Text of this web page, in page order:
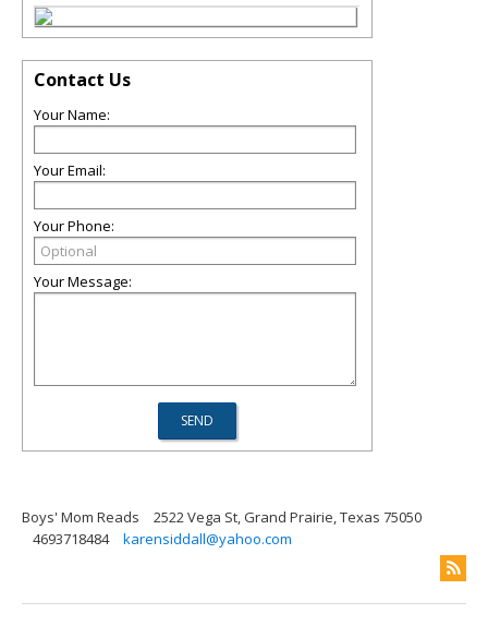
Contact Us
Your Name:
Your Email:
Your Phone:
Your Message:
Boys' Mom Reads
2522 Vega St, Grand Prairie, Texas 75050
4693718484
karensiddall@yahoo.com